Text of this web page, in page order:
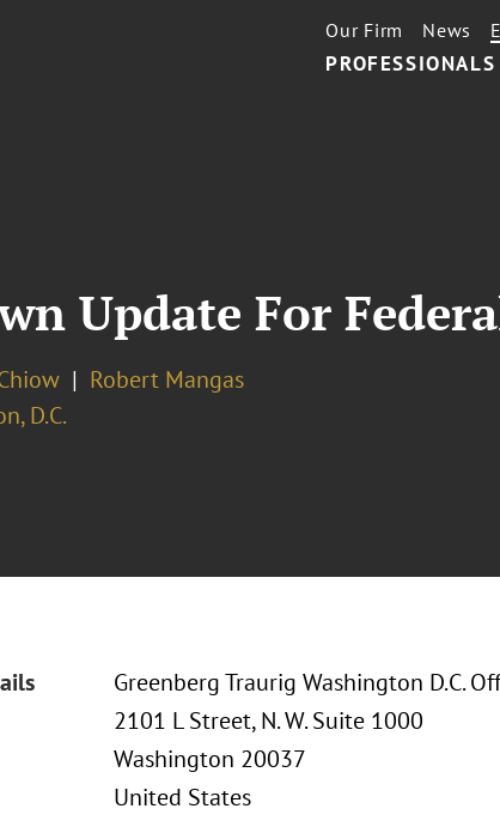
PROFESSIONALS
Our Firm News
Update For
Robert Mangas
D.C.
Greenberg Traurig Washington D.C.
2101 L Street, N. W. Suite 1000
Washington 20037
United States